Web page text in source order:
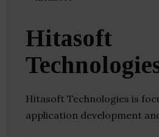
Hitasoft
Hitasoft Technologies is
application development